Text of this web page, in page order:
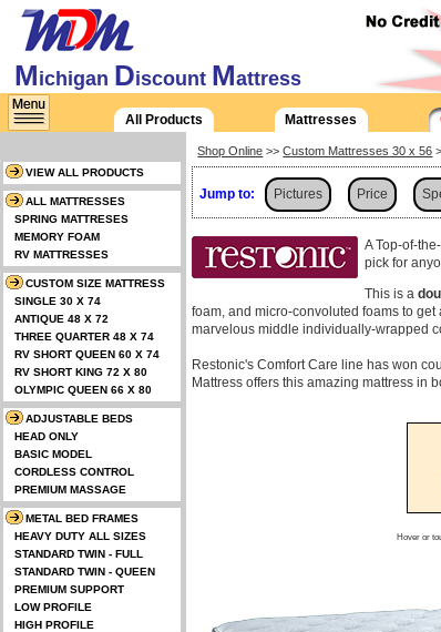
Michigan Discount Mattress
All Products Mattresses
Shop Online >>Custom Mattresses 30 x 56
Jump to: Pictures Price
A Top-of-
pick for
This is a
foam, and micro-convoluted foams to
marvelous middle individually-wrapped
Restonic's Comfort Care line has won
Mattress offers this amazing mattress in
Hover or
VIEW ALL PRODUCTS
ALL MATTRESSES
SPRING MATTRESES
MEMORY FOAM
RV MATTRESSES
CUSTOM SIZE MATTRESS
SINGLE 30 X 74
ANTIQUE 48 X 72
THREE QUARTER 48 X 74
RV SHORT QUEEN 60 X 74
RV SHORT KING 72 X 80
OLYMPIC QUEEN 66 X 80
ADJUSTABLE BEDS
HEAD ONLY
BASIC MODEL
CORDLESS CONTROL
PREMIUM MASSAGE
METAL BED FRAMES
HEAVY DUTY ALL SIZES
STANDARD TWIN - FULL
STANDARD TWIN - QUEEN
PREMIUM SUPPORT
LOW PROFILE
HIGH PROFILE